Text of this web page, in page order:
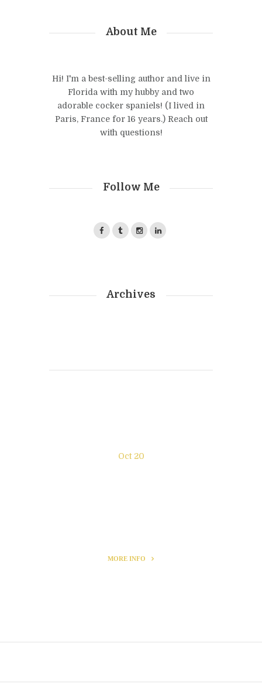
About Me
Hi! I'm a best-selling author and live in
Florida with my hubby and two
adorable cocker spaniels! (I lived in
Paris, France for 16 years.) Reach out
with questions!
Follow Me
Archives
Oct 20
MORE INFO